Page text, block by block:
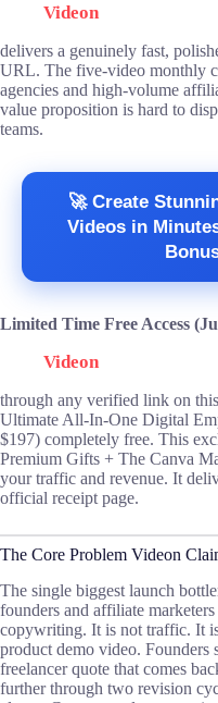
Videon
delivers a genuinely fast,
URL. The five-video monthly
agencies and high-volume
value proposition is hard to
teams.
🚀 Create
Videos in
Limited Time Free Access
Videon
through any verified link on
Ultimate All-In-One Digital
$197) completely free. This
Premium Gifts + The Canva
your traffic and revenue. It
official receipt page.
The Core Problem Videon
The single biggest launch
founders and affiliate
copywriting. It is not traffic. It
product demo video. Founders
freelancer quote that comes
further through two revision